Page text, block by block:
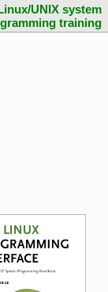
UNIX system
training